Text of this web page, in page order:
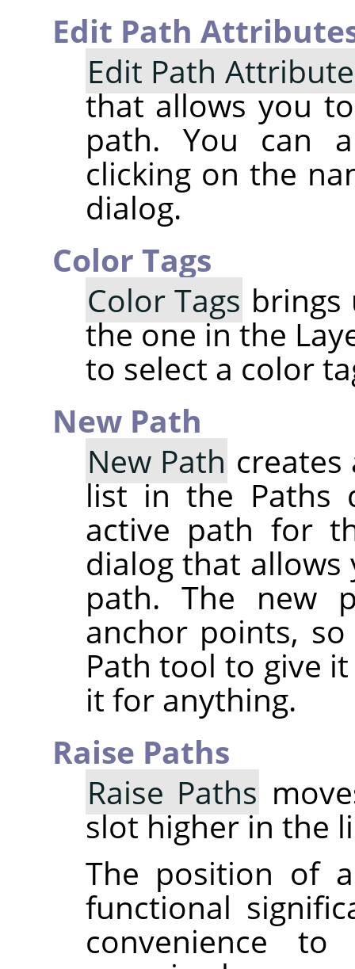
Edit Path
Edit Path
that allows you
path. You can
clicking on the
dialog.
Color Tags
Color Tags brings
the one in the
to select a color
New Path
New Path
list in the Paths
active path for
dialog that
path. The new
anchor points,
Path tool to give
it for anything.
Raise Paths
Raise Paths
slot higher in the
The position of
functional
convenience